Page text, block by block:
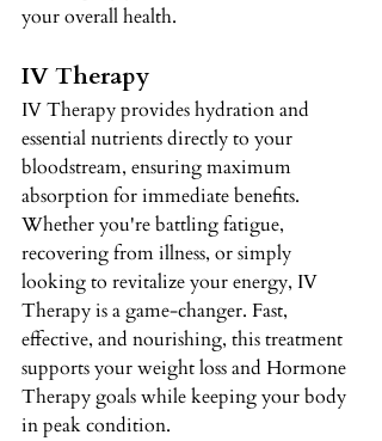
your overall health.
IV Therapy
IV Therapy provides hydration and
essential nutrients directly to your
bloodstream, ensuring maximum
absorption for immediate benefits.
Whether you're battling fatigue,
recovering from illness, or simply
looking to revitalize your energy, IV
Therapy is a game-changer. Fast,
effective, and nourishing, this treatment
supports your weight loss and Hormone
Therapy goals while keeping your body
in peak condition.